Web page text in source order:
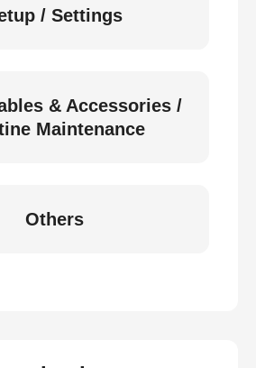
/ Settings
& Accessories /
Maintenance
Others